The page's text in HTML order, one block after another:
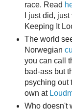
race. Read
I just did,
Keeping It
The world
Norwegian
you can call
bad-ass but
psyching out
own at
Who doesn't